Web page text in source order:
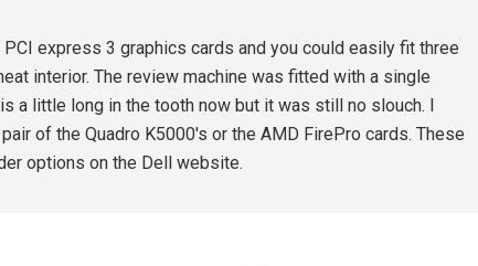
express 3 graphics cards and you could easily fit three
interior. The review machine was fitted with a single
a little long in the tooth now but it was still no slouch. I
of the Quadro K5000's or the AMD FirePro cards. These
options on the Dell website.